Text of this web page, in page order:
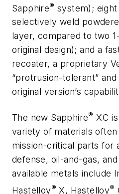
Sapphire® system);
selectively weld
layer, compared to two
original design); and a
recoater, a proprietary
“protrusion-tolerant”
original version’s
The new Sapphire® XC
variety of materials
mission-critical parts for
defense, oil-and-gas,
available metals include
Hastelloy® X, Hastelloy®